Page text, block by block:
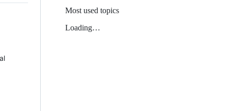
Most used topics
Loading…